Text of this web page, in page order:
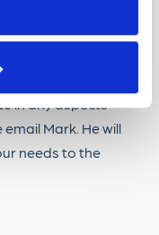
you would like
in any aspects
Mark. He will
needs to the